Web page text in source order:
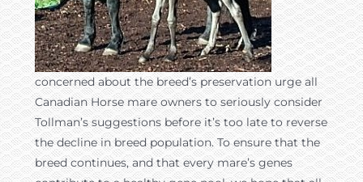
concerned about the breed’s preservation urge all
Canadian Horse mare owners to seriously consider
Tollman’s suggestions before it’s too late to reverse
the decline in breed population. To ensure that the
breed continues, and that every mare’s genes